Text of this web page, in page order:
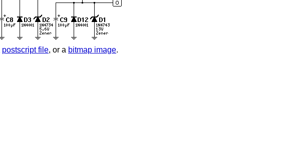
postscript file, or a bitmap image.